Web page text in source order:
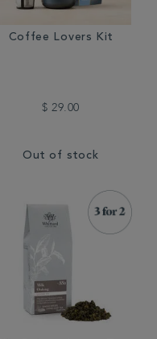
Coffee Lovers Kit
$ 29.00
Out of stock